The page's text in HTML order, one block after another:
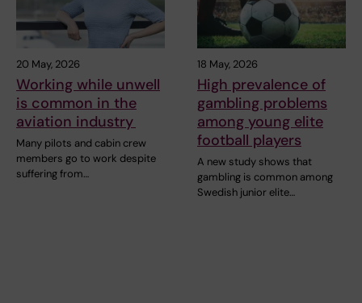
20 May, 2026
Working while unwell
is common in the
aviation industry
Many pilots and cabin crew
members go to work despite
suffering from…
18 May, 2026
High prevalence of
gambling problems
among young elite
football players
A new study shows that
gambling is common among
Swedish junior elite…